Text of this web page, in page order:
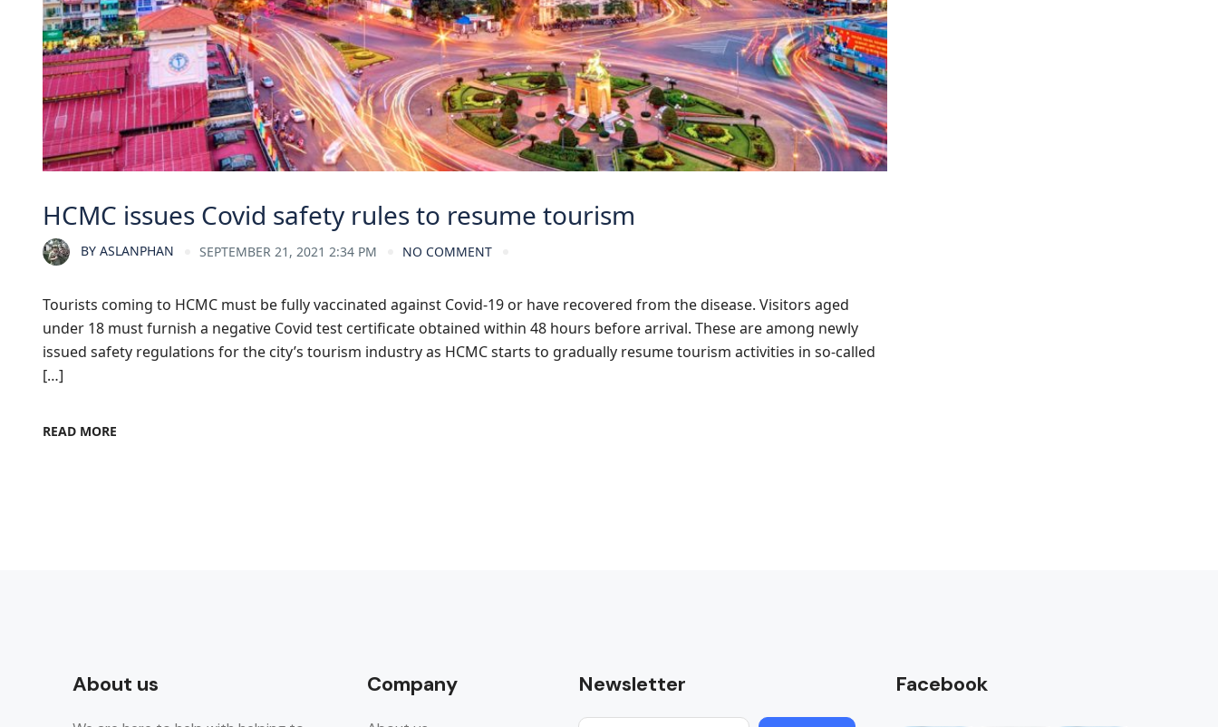
HCMC issues Covid safety rules to resume tourism
BY ASLANPHAN SEPTEMBER 21, 2021 2:34 PM NO COMMENT
Tourists coming to HCMC must be fully vaccinated against Covid-19 or have recovered from the disease. Visitors aged
under 18 must furnish a negative Covid test certificate obtained within 48 hours before arrival. These are among newly
issued safety regulations for the city’s tourism industry as HCMC starts to gradually resume tourism activities in so-called
[…]
READ MORE
About us Company Newsletter Facebook